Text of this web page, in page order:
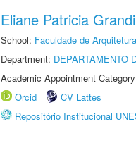
Eliane Patricia
School: Faculdade de
Department: DEPARTAMENTO
Academic Appointment
Orcid
CV Lattes
Repositório Institucional